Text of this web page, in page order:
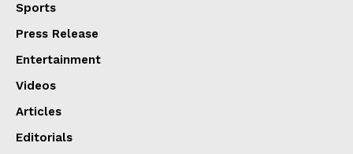
Sports
Press Release
Entertainment
Videos
Articles
Editorials